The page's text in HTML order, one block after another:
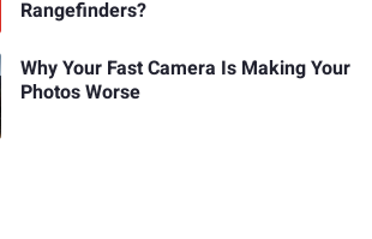
Rangefinders?
Why Your Fast Camera Is Making Your
Photos Worse